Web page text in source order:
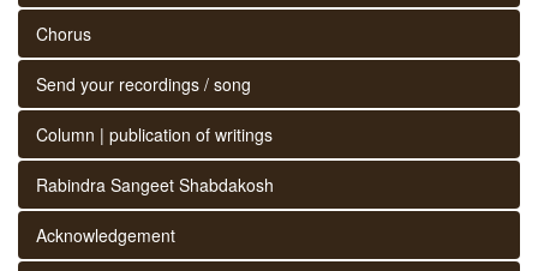
Chorus
Send your recordings / song
Column | publication of writings
Rabindra Sangeet Shabdakosh
Acknowledgement